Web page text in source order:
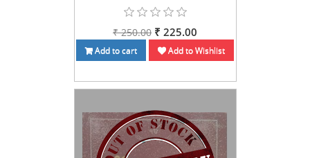
₹ 250.00 ₹ 225.00
Add to cart Add to Wishlist